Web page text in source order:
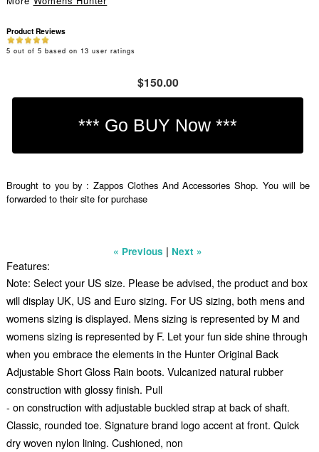
Product Reviews
5 out of 5 based on 13 user ratings
$150.00
Brought to you by : Zappos Clothes And Accessories Shop. You will be
forwarded to their site for purchase
« Previous | Next »
Features:
Note: Select your US size. Please be advised, the product and box
will display UK, US and Euro sizing. For US sizing, both mens and
womens sizing is displayed. Mens sizing is represented by M and
womens sizing is represented by F. Let your fun side shine through
when you embrace the elements in the Hunter Original Back
Adjustable Short Gloss Rain boots. Vulcanized natural rubber
construction with glossy finish. Pull
- on construction with adjustable buckled strap at back of shaft.
Classic, rounded toe. Signature brand logo accent at front. Quick
dry woven nylon lining. Cushioned, non